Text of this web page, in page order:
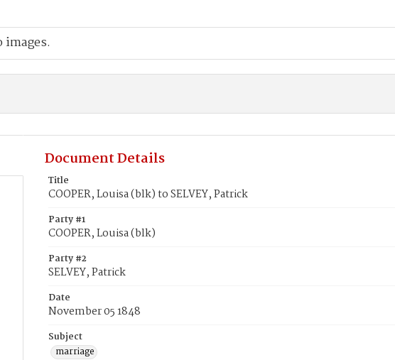
Document Details
Title
COOPER, Louisa (blk) to SELVEY, Patrick
Party #1
COOPER, Louisa (blk)
Party #2
SELVEY, Patrick
Date
November 05 1848
Subject
marriage